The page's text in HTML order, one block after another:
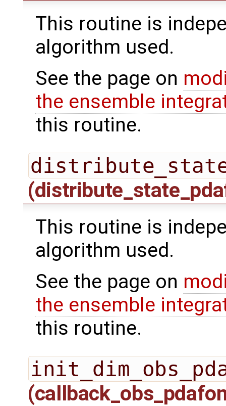
This routine is
algorithm used.
See the page on
the ensemble
this routine.
This routine is
algorithm used.
See the page on
the ensemble
this routine.